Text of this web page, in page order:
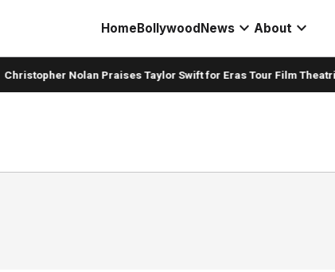
HomeBollywoodNews expand_more About expand_more
Christopher Nolan Praises Taylor Swift for Eras Tour Film